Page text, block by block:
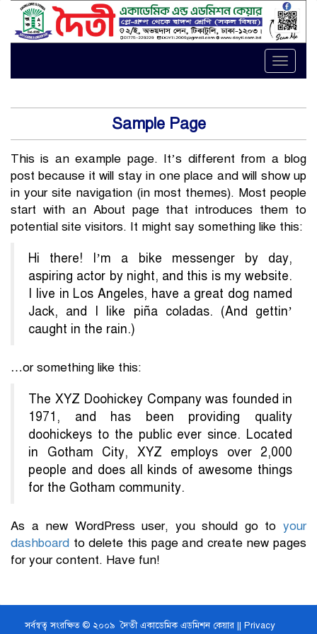
Toggle
Sample Page
This is an example page. It’s different from a blog
post because it will stay in one place and will show up
in your site navigation (in most themes). Most people
start with an About page that introduces them to
potential site visitors. It might say something like this:
Hi there! I’m a bike messenger by day,
aspiring actor by night, and this is my website.
I live in Los Angeles, have a great dog named
Jack, and I like piña coladas. (And gettin’
caught in the rain.)
…or something like this:
The XYZ Doohickey Company was founded in
1971, and has been providing quality
doohickeys to the public ever since. Located
in Gotham City, XYZ employs over 2,000
people and does all kinds of awesome things
for the Gotham community.
As a new WordPress user, you should go to your
dashboard to delete this page and create new pages
for your content. Have fun!
সর্বস্বত্ব সংরক্ষিত © ২০০৯ দৈতী একাডেমিক এডমিশন কেয়ার || Privacy